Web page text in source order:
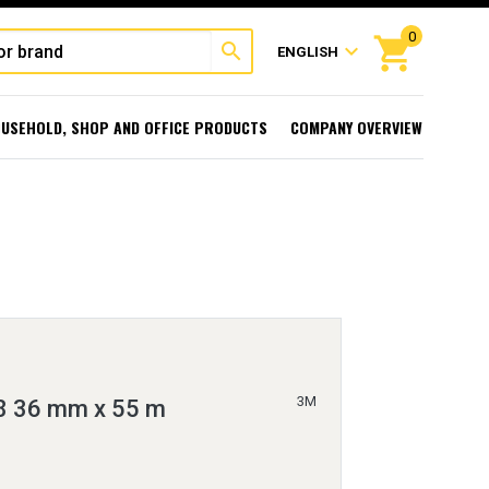
search ENGLISH expand_more shopping_cart
0
SHOP AND OFFICE PRODUCTS COMPANY OVERVIEW
36 mm x 55 m 3M